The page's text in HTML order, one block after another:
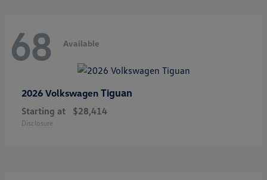
68 Available
2026 Volkswagen Tiguan
Starting at $28,414
Disclosure